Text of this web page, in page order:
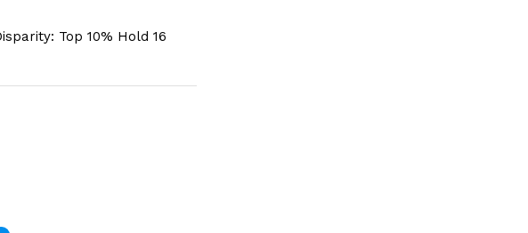
Top 10% Hold 16